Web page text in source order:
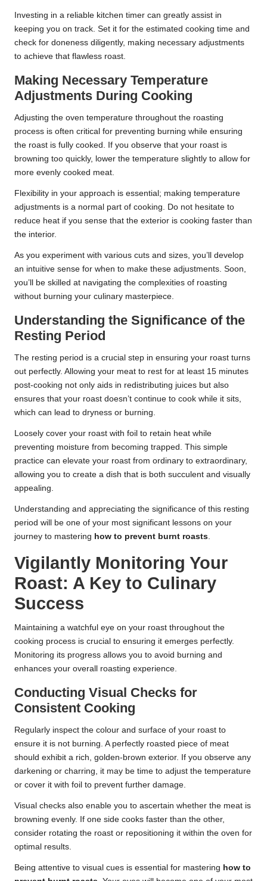
Investing in a reliable kitchen timer can greatly assist in
keeping you on track. Set it for the estimated cooking time and
check for doneness diligently, making necessary adjustments
to achieve that flawless roast.
Making Necessary Temperature
Adjustments During Cooking
Adjusting the oven temperature throughout the roasting
process is often critical for preventing burning while ensuring
the roast is fully cooked. If you observe that your roast is
browning too quickly, lower the temperature slightly to allow for
more evenly cooked meat.
Flexibility in your approach is essential; making temperature
adjustments is a normal part of cooking. Do not hesitate to
reduce heat if you sense that the exterior is cooking faster than
the interior.
As you experiment with various cuts and sizes, you’ll develop
an intuitive sense for when to make these adjustments. Soon,
you’ll be skilled at navigating the complexities of roasting
without burning your culinary masterpiece.
Understanding the Significance of the
Resting Period
The resting period is a crucial step in ensuring your roast turns
out perfectly. Allowing your meat to rest for at least 15 minutes
post-cooking not only aids in redistributing juices but also
ensures that your roast doesn’t continue to cook while it sits,
which can lead to dryness or burning.
Loosely cover your roast with foil to retain heat while
preventing moisture from becoming trapped. This simple
practice can elevate your roast from ordinary to extraordinary,
allowing you to create a dish that is both succulent and visually
appealing.
Understanding and appreciating the significance of this resting
period will be one of your most significant lessons on your
journey to mastering how to prevent burnt roasts.
Vigilantly Monitoring Your
Roast: A Key to Culinary
Success
Maintaining a watchful eye on your roast throughout the
cooking process is crucial to ensuring it emerges perfectly.
Monitoring its progress allows you to avoid burning and
enhances your overall roasting experience.
Conducting Visual Checks for
Consistent Cooking
Regularly inspect the colour and surface of your roast to
ensure it is not burning. A perfectly roasted piece of meat
should exhibit a rich, golden-brown exterior. If you observe any
darkening or charring, it may be time to adjust the temperature
or cover it with foil to prevent further damage.
Visual checks also enable you to ascertain whether the meat is
browning evenly. If one side cooks faster than the other,
consider rotating the roast or repositioning it within the oven for
optimal results.
Being attentive to visual cues is essential for mastering how to